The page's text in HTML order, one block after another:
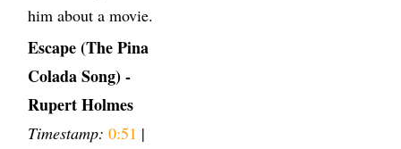
him about a movie.
Escape (The Pina
Colada Song) -
Rupert Holmes
Timestamp: 0:51 |